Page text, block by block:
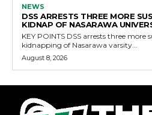
NEWS
DSS ARRESTS THREE MORE
KIDNAP OF NASARAWA
KEY POINTS DSS arrests three more suspects linked to the
kidnapping of Nasarawa varsity...
August 8, 2026